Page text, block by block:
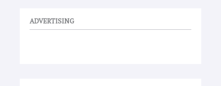
ADVERTISING